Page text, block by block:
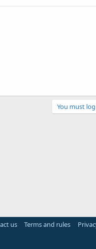
You must
us Terms and rules